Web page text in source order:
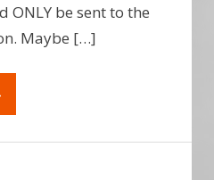
ONLY be sent to the
Maybe […]